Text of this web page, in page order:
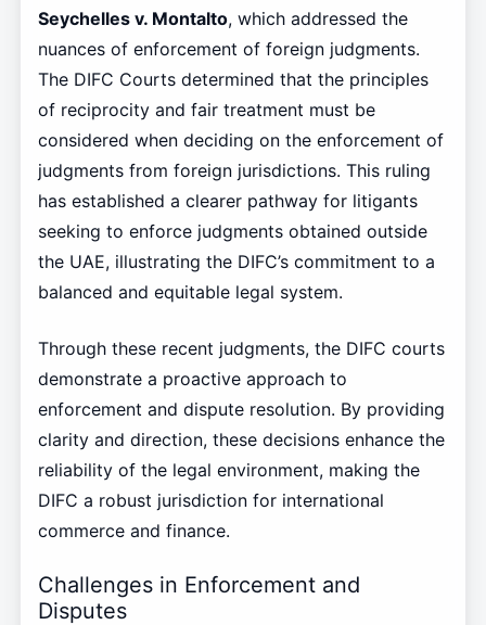
Seychelles v. Montalto, which addressed the
nuances of enforcement of foreign judgments.
The DIFC Courts determined that the principles
of reciprocity and fair treatment must be
considered when deciding on the enforcement of
judgments from foreign jurisdictions. This ruling
has established a clearer pathway for litigants
seeking to enforce judgments obtained outside
the UAE, illustrating the DIFC’s commitment to a
balanced and equitable legal system.
Through these recent judgments, the DIFC courts
demonstrate a proactive approach to
enforcement and dispute resolution. By providing
clarity and direction, these decisions enhance the
reliability of the legal environment, making the
DIFC a robust jurisdiction for international
commerce and finance.
Challenges in Enforcement and
Disputes